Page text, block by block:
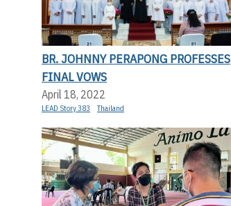
BR. JOHNNY PERAPONG PROFESSES
FINAL VOWS
April 18, 2022
LEAD Story 383 Thailand